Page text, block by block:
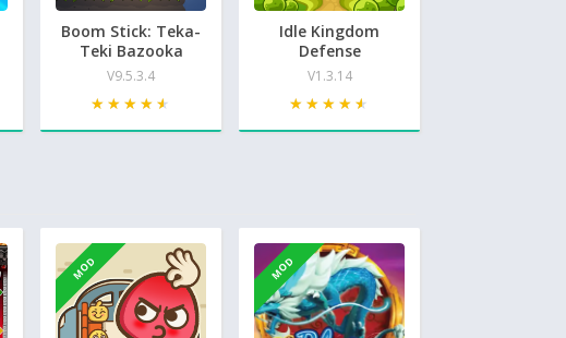
Boom Stick: Teka-
Teki Bazooka
V9.5.3.4
★★★★★
★★★★★
Idle Kingdom
Defense
V1.3.14
★★★★★
★★★★★
MOD MOD